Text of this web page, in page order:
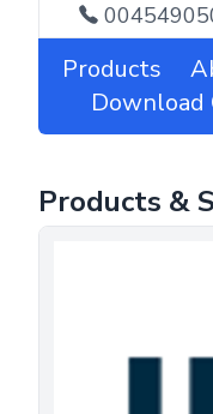
Products
Download
Products &